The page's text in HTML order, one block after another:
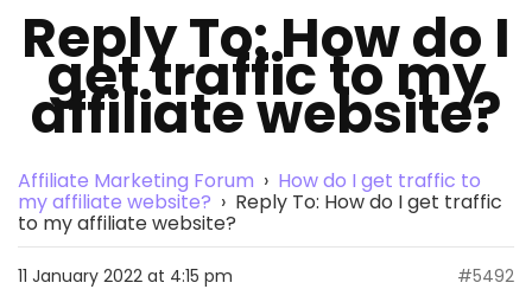
Reply To: How do I
get traffic to my
affiliate website?
Affiliate Marketing Forum › How do I get traffic to
my affiliate website? › Reply To: How do I get traffic
to my affiliate website?
11 January 2022 at 4:15 pm #5492